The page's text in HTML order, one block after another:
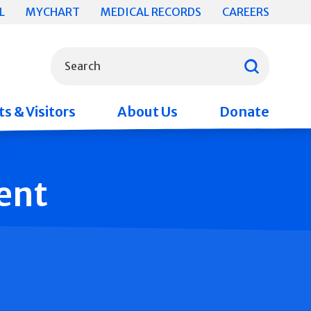
MYCHART MEDICAL RECORDS CAREERS
Search
& Visitors About Us Donate